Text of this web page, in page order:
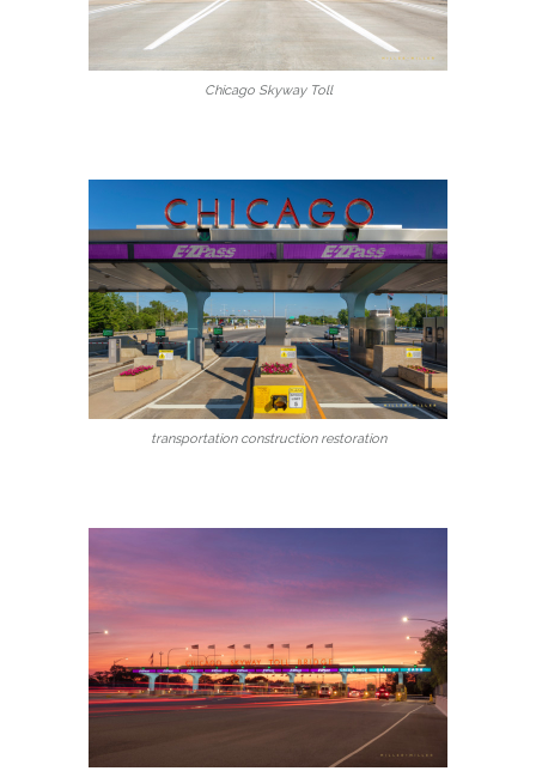
Chicago Skyway Toll
transportation construction restoration